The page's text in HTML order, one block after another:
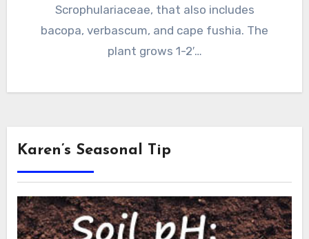
Scrophulariaceae, that also includes
bacopa, verbascum, and cape fushia. The
plant grows 1-2′…
Karen’s Seasonal Tip